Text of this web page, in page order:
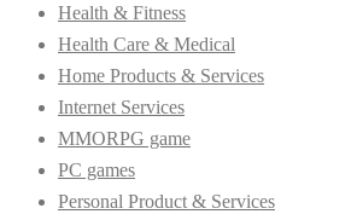
Health & Fitness
Health Care & Medical
Home Products & Services
Internet Services
MMORPG game
PC games
Personal Product & Services